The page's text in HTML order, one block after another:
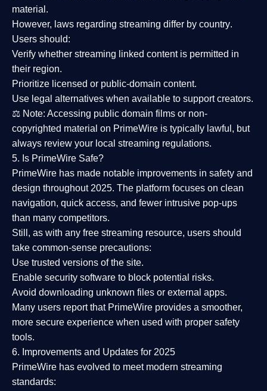
material.
However, laws regarding streaming differ by country.
Users should:
Verify whether streaming linked content is permitted in
their region.
Prioritize licensed or public-domain content.
Use legal alternatives when available to support creators.
⚖️ Note: Accessing public domain films or non-
copyrighted material on PrimeWire is typically lawful, but
always review your local streaming regulations.
5. Is PrimeWire Safe?
PrimeWire has made notable improvements in safety and
design throughout 2025. The platform focuses on clean
navigation, quick access, and fewer intrusive pop-ups
than many competitors.
Still, as with any free streaming resource, users should
take common-sense precautions:
Use trusted versions of the site.
Enable security software to block potential risks.
Avoid downloading unknown files or external apps.
Many users report that PrimeWire provides a smoother,
more secure experience when used with proper safety
tools.
6. Improvements and Updates for 2025
PrimeWire has evolved to meet modern streaming
standards: